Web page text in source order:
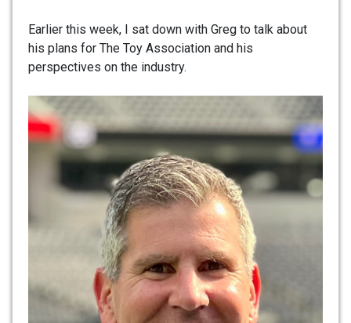
Earlier this week, I sat down with Greg to talk about
his plans for The Toy Association and his
perspectives on the industry.